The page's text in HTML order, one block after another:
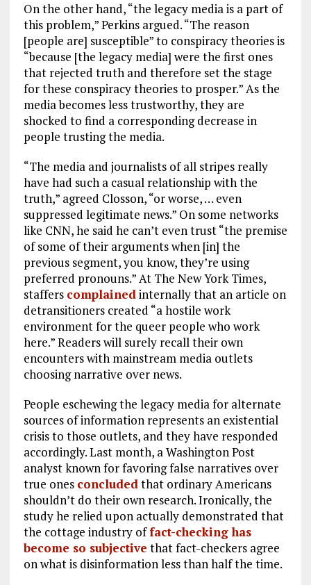
On the other hand, “the legacy media is a part of
this problem,” Perkins argued. “The reason
[people are] susceptible” to conspiracy theories is
“because [the legacy media] were the first ones
that rejected truth and therefore set the stage
for these conspiracy theories to prosper.” As the
media becomes less trustworthy, they are
shocked to find a corresponding decrease in
people trusting the media.
“The media and journalists of all stripes really
have had such a casual relationship with the
truth,” agreed Closson, “or worse, … even
suppressed legitimate news.” On some networks
like CNN, he said he can’t even trust “the premise
of some of their arguments when [in] the
previous segment, you know, they’re using
preferred pronouns.” At The New York Times,
staffers complainedinternally that an article on
detransitioners created “a hostile work
environment for the queer people who work
here.” Readers will surely recall their own
encounters with mainstream media outlets
choosing narrative over news.
People eschewing the legacy media for alternate
sources of information represents an existential
crisis to those outlets, and they have responded
accordingly. Last month, a Washington Post
analyst known for favoring false narratives over
true ones concludedthat ordinary Americans
shouldn’t do their own research. Ironically, the
study he relied upon actually demonstrated that
the cottage industry offact-checking has
become so subjective that fact-checkers agree
on what is disinformation less than half the time.